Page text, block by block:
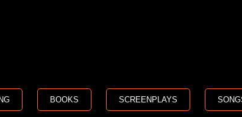
BOOKS SCREENPLAYS